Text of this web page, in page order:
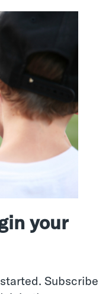
your
Subscribe